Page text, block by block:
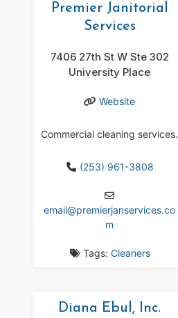
Premier Janitorial
Services
7406 27th St W Ste 302
University Place
Website
Commercial cleaning services.
(253) 961-3808
email@premierjanservices.co
m
Tags:Cleaners
Diana Ebul, Inc.